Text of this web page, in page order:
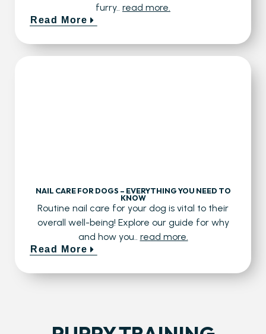
furry.. read more.
Read More
NAIL CARE FOR DOGS – EVERYTHING YOU NEED TO
KNOW
Routine nail care for your dog is vital to their
overall well-being! Explore our guide for why
and how you.. read more.
Read More